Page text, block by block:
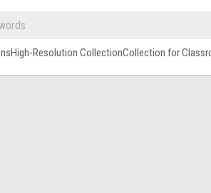
High-Resolution CollectionCollection for